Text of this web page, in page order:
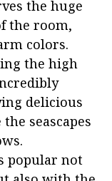
the huge
the room,
colors.
the high
delicious
seascapes
popular not